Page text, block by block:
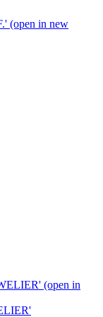
(open in new
(open in